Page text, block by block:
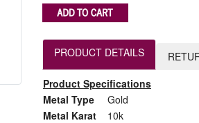
PRODUCT DETAILS
Product Specifications
Metal Type
Gold
Metal Karat
10k